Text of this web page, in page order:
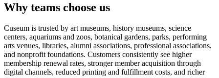
Why teams choose us
Cuseum is trusted by art museums, history museums, science
centers, aquariums and zoos, botanical gardens, parks, performing
arts venues, libraries, alumni associations, professional associations,
and nonprofit foundations. Customers consistently see higher
membership renewal rates, stronger member acquisition through
digital channels, reduced printing and fulfillment costs, and richer